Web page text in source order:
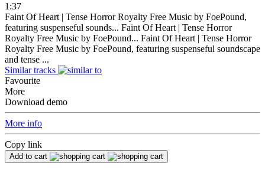
1:37
Faint Of Heart | Tense Horror Royalty Free Music by FoePound,
featuring suspenseful sounds... Faint Of Heart | Tense Horror
Royalty Free Music by FoePound... Faint Of Heart | Tense Horror
Royalty Free Music by FoePound, featuring suspenseful soundscape
and tense ...
Similar tracks
Favourite
More
Download demo
More info
Copy link
Add to cart